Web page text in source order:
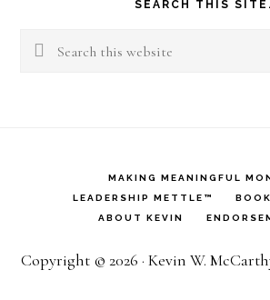
SEARCH THIS SITE.
Search
MAKING MEANINGFUL
LEADERSHIP METTLE™
ABOUT KEVIN
Copyright © 2026 · Kevin W.